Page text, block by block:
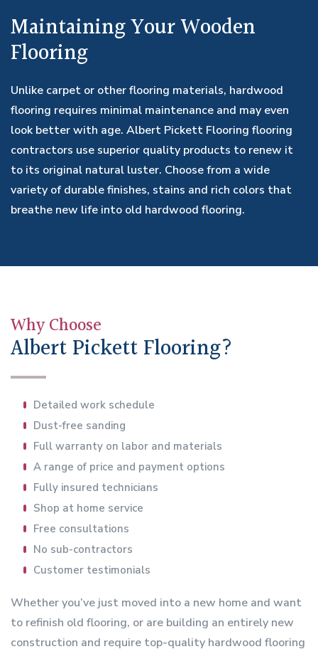
Maintaining Your Wooden
Flooring
Unlike carpet or other flooring materials, hardwood
flooring requires minimal maintenance and may even
look better with age. Albert Pickett Flooring flooring
contractors use superior quality products to renew it
to its original natural luster. Choose from a wide
variety of durable finishes, stains and rich colors that
breathe new life into old hardwood flooring.
Why Choose
Albert Pickett Flooring?
Detailed work schedule
Dust-free sanding
Full warranty on labor and materials
A range of price and payment options
Fully insured technicians
Shop at home service
Free consultations
No sub-contractors
Customer testimonials
Whether you’ve just moved into a new home and want
to refinish old flooring, or are building an entirely new
construction and require top-quality hardwood flooring